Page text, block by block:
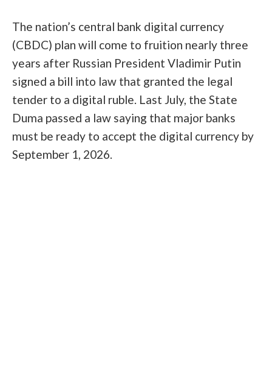
The nation’s central bank digital currency
(CBDC) plan will come to fruition nearly three
years after Russian President Vladimir Putin
signed a bill into law that granted the legal
tender to a digital ruble. Last July, the State
Duma passed a law saying that major banks
must be ready to accept the digital currency by
September 1, 2026.